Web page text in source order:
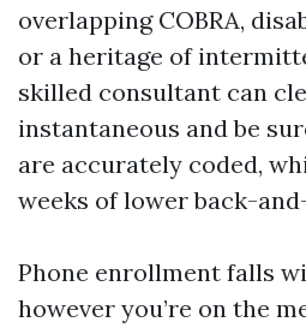
overlapping COBRA,
or a heritage of
skilled consultant can
instantaneous and be
are accurately coded,
weeks of lower back-
Phone enrollment falls
however you’re on the